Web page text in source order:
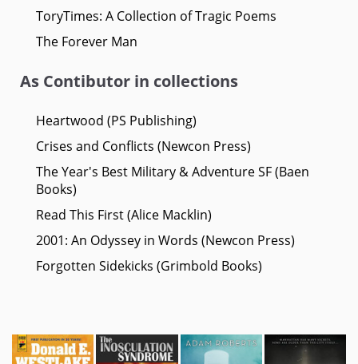
ToryTimes: A Collection of Tragic Poems
The Forever Man
As Contibutor in collections
Heartwood (PS Publishing)
Crises and Conflicts (Newcon Press)
The Year's Best Military & Adventure SF (Baen
Books)
Read This First (Alice Macklin)
2001: An Odyssey in Words (Newcon Press)
Forgotten Sidekicks (Grimbold Books)